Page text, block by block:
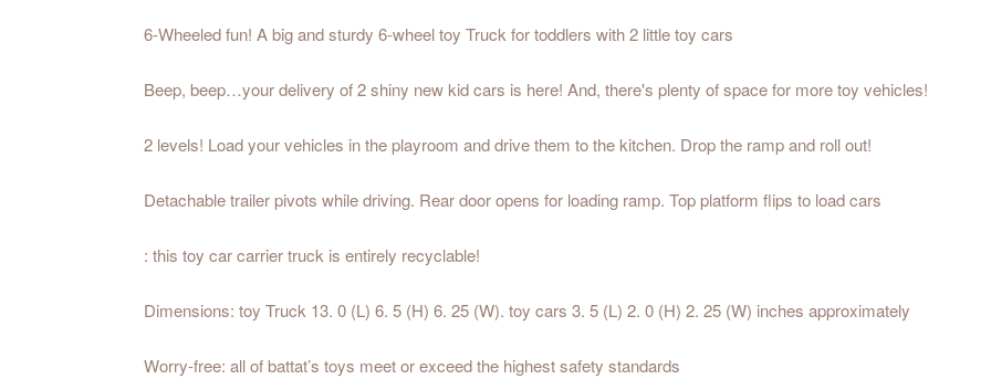
6-Wheeled fun! A big and sturdy 6-wheel toy Truck for toddlers with 2 little toy cars
Beep, beep…your delivery of 2 shiny new kid cars is here! And, there's plenty of space for more toy vehicles!
2 levels! Load your vehicles in the playroom and drive them to the kitchen. Drop the ramp and roll out!
Detachable trailer pivots while driving. Rear door opens for loading ramp. Top platform flips to load cars
: this toy car carrier truck is entirely recyclable!
Dimensions: toy Truck 13. 0 (L) 6. 5 (H) 6. 25 (W). toy cars 3. 5 (L) 2. 0 (H) 2. 25 (W) inches approximately
Worry-free: all of battat’s toys meet or exceed the highest safety standards